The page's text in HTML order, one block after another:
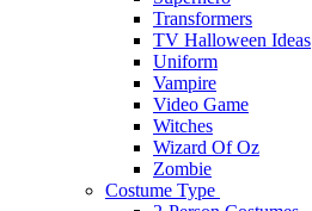
Transformers
TV Halloween Ideas
Uniform
Vampire
Video Game
Witches
Wizard Of Oz
Zombie
Costume Type